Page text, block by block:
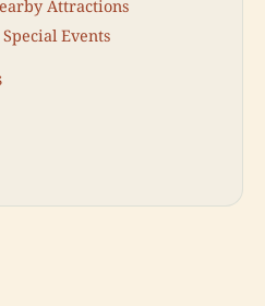
Attractions
Events